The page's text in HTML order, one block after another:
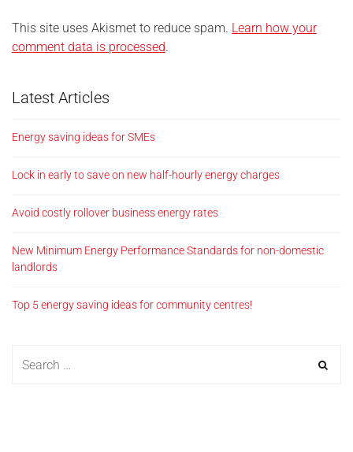
This site uses Akismet to reduce spam. Learn how your
comment data is processed.
Latest Articles
Energy saving ideas for SMEs
Lock in early to save on new half-hourly energy charges
Avoid costly rollover business energy rates
New Minimum Energy Performance Standards for non-domestic
landlords
Top 5 energy saving ideas for community centres!